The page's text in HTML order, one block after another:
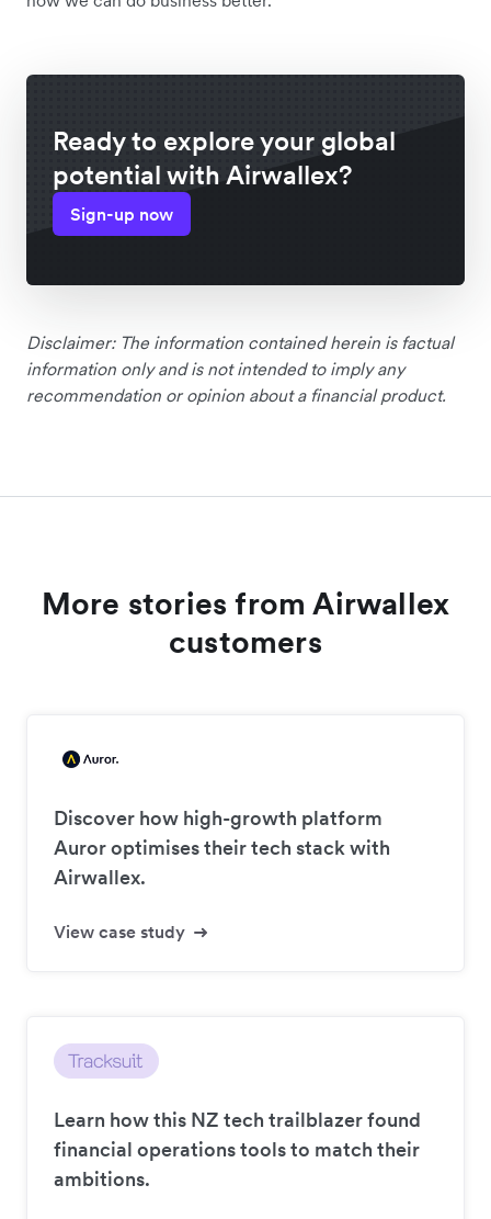
Ready to explore your global
potential with Airwallex?
Sign-up now
Disclaimer: The information contained herein is factual
information only and is not intended to imply any
recommendation or opinion about a financial product.
More stories from Airwallex
customers
Discover how high-growth platform
Auror optimises their tech stack with
Airwallex.
View case study
Learn how this NZ tech trailblazer found
financial operations tools to match their
ambitions.